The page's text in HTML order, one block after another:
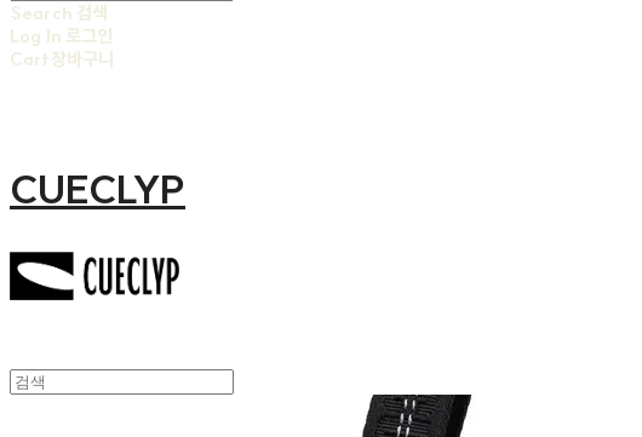
Search 검색
Log In 로그인
Cart장바구니
CUECLYP